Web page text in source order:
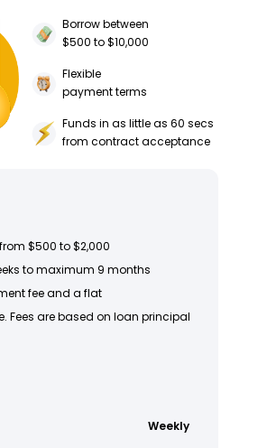
Borrow between
$500 to $10,000
Flexible
payment terms
Funds in as little as 60 secs
from contract acceptance
$500 to $2,000
to maximum 9 months
fee and a flat
Fees are based on loan principal
Weekly